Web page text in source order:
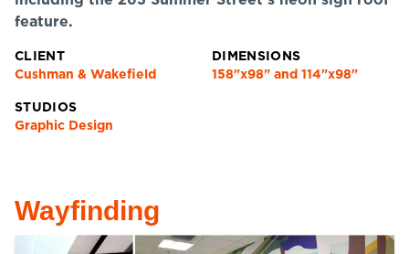
feature.
CLIENT
Cushman & Wakefield
DIMENSIONS
158"x98" and 114"x98"
STUDIOS
Graphic Design
Wayfinding